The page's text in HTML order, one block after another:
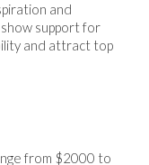
and
support for
and attract top
from $2000 to